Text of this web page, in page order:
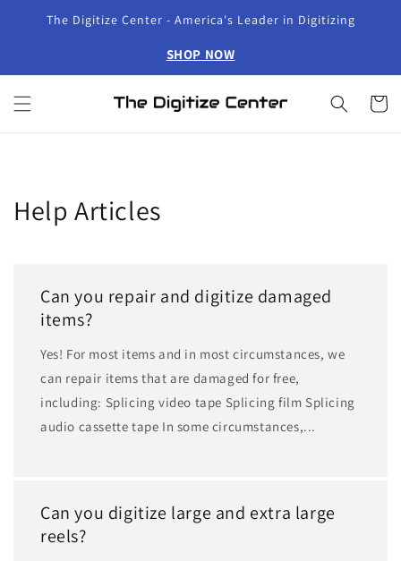
Skip to
content
The Digitize Center - America's Leader in Digitizing
SHOP NOW
Cart
Help Articles
Can you repair and digitize damaged
items?
Yes! For most items and in most circumstances, we
can repair items that are damaged for free,
including: Splicing video tape Splicing film Splicing
audio cassette tape In some circumstances,...
Can you digitize large and extra large
reels?